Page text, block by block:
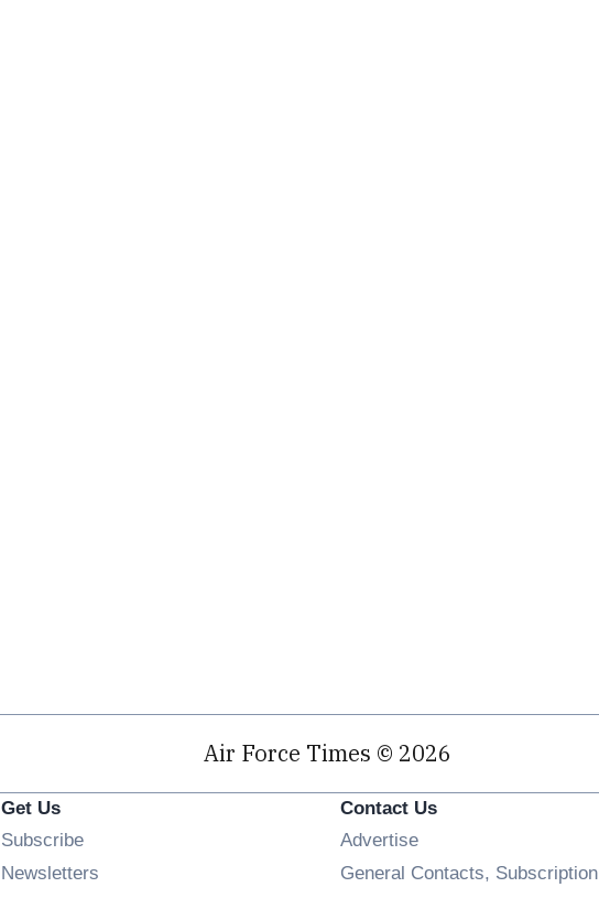
Air Force Times © 2026
Get Us
SubscribeOpens in new window
Newsletters
Contact Us
Advertise
General Contacts, Subscription